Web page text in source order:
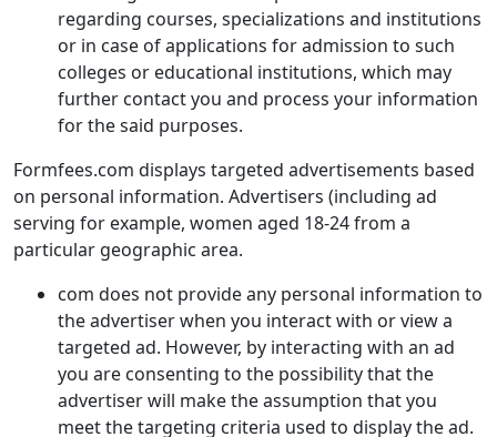
regarding courses, specializations and institutions
or in case of applications for admission to such
colleges or educational institutions, which may
further contact you and process your information
for the said purposes.
Formfees.com displays targeted advertisements based
on personal information. Advertisers (including ad
serving for example, women aged 18-24 from a
particular geographic area.
com does not provide any personal information to
the advertiser when you interact with or view a
targeted ad. However, by interacting with an ad
you are consenting to the possibility that the
advertiser will make the assumption that you
meet the targeting criteria used to display the ad.